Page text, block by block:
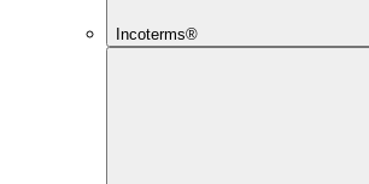
Incoterms®